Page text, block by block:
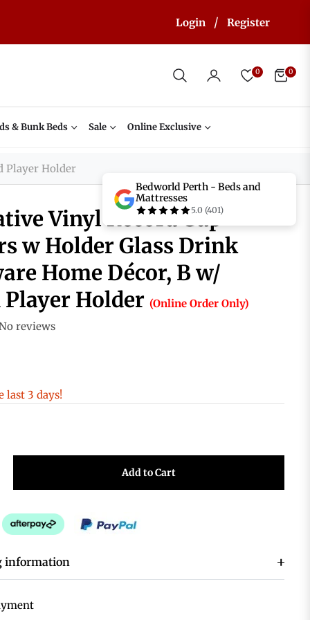
Login / Register
0
Cart
0
& Bunk Beds Sale Online Exclusive
Player Holder
Vinyl Record Cup
w Holder Glass Drink
Home Décor, B w/
Player Holder(Online Order Only)
reviews
last 3 days!
Add to Cart
information
Bedworld Perth - Beds and
Mattresses
5.0 (401)